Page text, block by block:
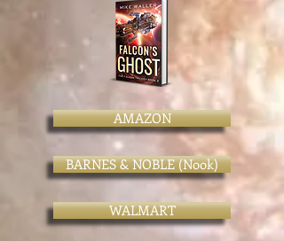
AMAZON
BARNES & NOBLE (Nook)
WALMART